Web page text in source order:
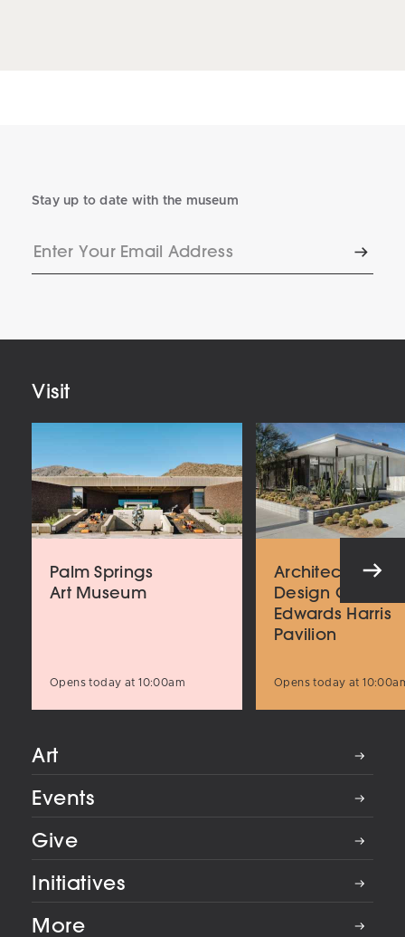
Stay up to date with the museum
Enter
Your
Visit
Palm Springs
Art Museum
Opens today at 10:00am
Architecture
Design Center
Edwards Harris
Pavilion
Opens today at
Art
Events
Give
Initiatives
More